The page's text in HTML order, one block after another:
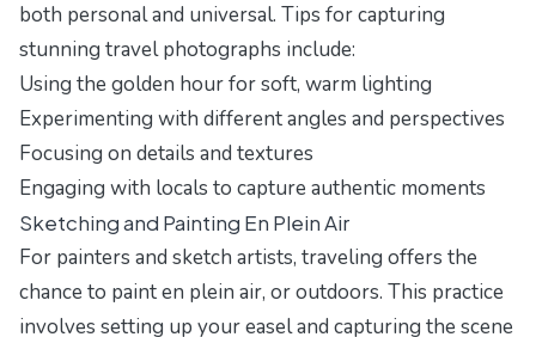
both personal and universal. Tips for capturing
stunning travel photographs include:
Using the golden hour for soft, warm lighting
Experimenting with different angles and perspectives
Focusing on details and textures
Engaging with locals to capture authentic moments
Sketching and Painting En Plein Air
For painters and sketch artists, traveling offers the
chance to paint en plein air, or outdoors. This practice
involves setting up your easel and capturing the scene